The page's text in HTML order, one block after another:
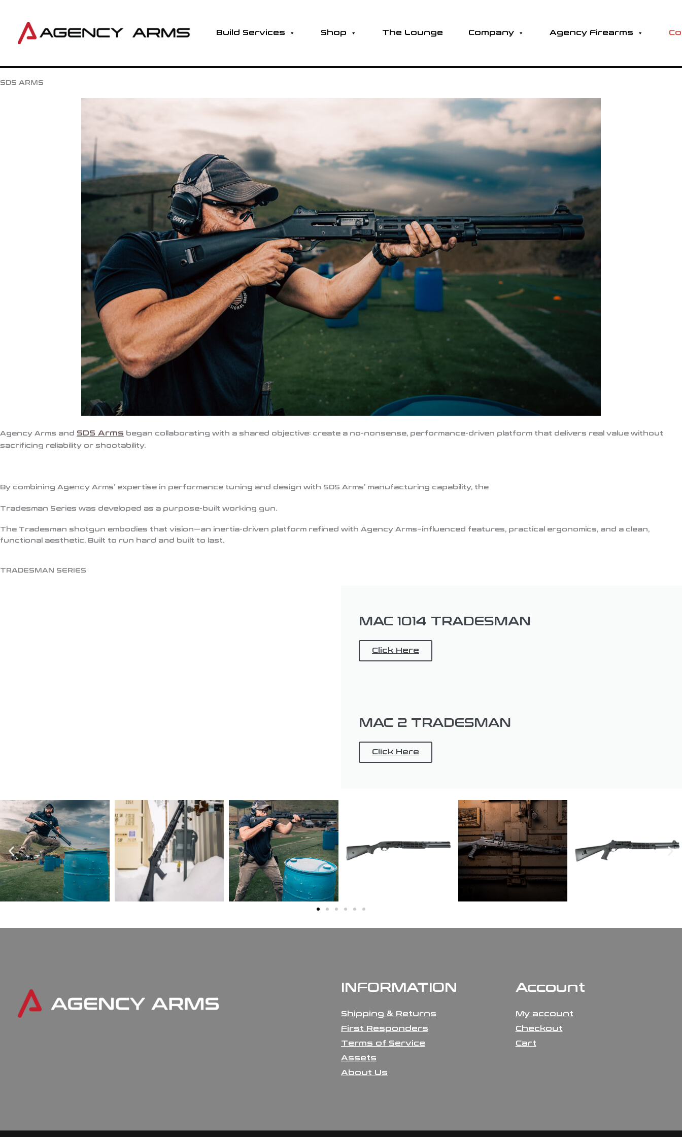
content
Build Services Shop The Lounge Company Agency Firearms
SDS ARMS
Agency Arms and SDS Arms began collaborating with a shared objective: create a no-nonsense, performance-driven platform that delivers real value without
sacrificing reliability or shootability.
By combining Agency Arms’ expertise in performance tuning and design with SDS Arms’ manufacturing capability, the
Tradesman Series was developed as a purpose-built working gun.
The Tradesman shotgun embodies that vision—an inertia-driven platform refined with Agency Arms–influenced features, practical ergonomics, and a clean,
functional aesthetic. Built to run hard and built to last.
TRADESMAN SERIES
MAC 1014 TRADESMAN
Click Here
MAC 2 TRADESMAN
Click Here
INFORMATION
Shipping & Returns
First Responders
Terms of Service
Assets
About Us
Account
My account
Checkout
Cart